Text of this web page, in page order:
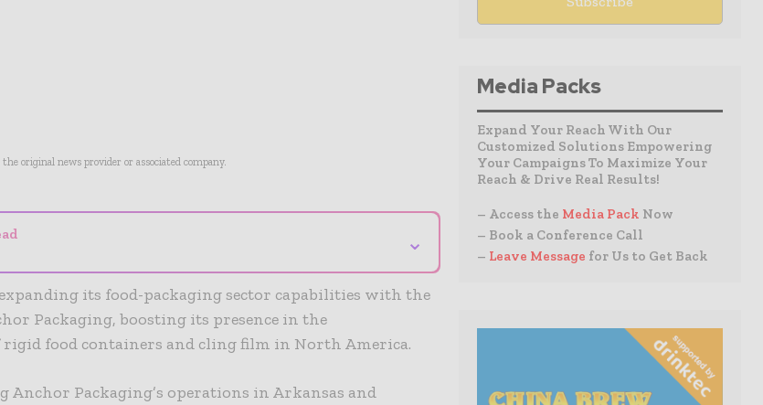
original news provider or associated company.
⌄
its food-packaging sector capabilities with the
Packaging, boosting its presence in the
food containers and cling film in North America.
Anchor Packaging’s operations in Arkansas and
Media Packs
Expand Your Reach With Our
Customized Solutions Empowering
Your Campaigns To Maximize Your
Reach & Drive Real Results!
– Access the Media Pack Now
– Book a Conference Call
– Leave Message for Us to Get Back